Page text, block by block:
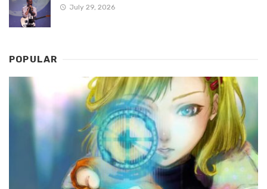
July 29, 2026
POPULAR